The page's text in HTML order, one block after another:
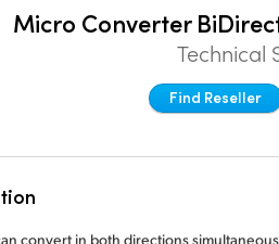
Micro Converter
Technical
Find Reseller
convert in both directions